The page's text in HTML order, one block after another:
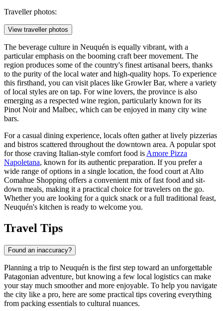
Traveller photos:
View traveller photos
The beverage culture in Neuquén is equally vibrant, with a
particular emphasis on the booming craft beer movement. The
region produces some of the country's finest artisanal beers, thanks
to the purity of the local water and high-quality hops. To experience
this firsthand, you can visit places like Growler Bar, where a variety
of local styles are on tap. For wine lovers, the province is also
emerging as a respected wine region, particularly known for its
Pinot Noir and Malbec, which can be enjoyed in many city wine
bars.
For a casual dining experience, locals often gather at lively pizzerias
and bistros scattered throughout the downtown area. A popular spot
for those craving Italian-style comfort food isAmore Pizza
Napoletana, known for its authentic preparation. If you prefer a
wide range of options in a single location, the food court atAlto
Comahue Shopping offers a convenient mix of fast food and sit-
down meals, making it a practical choice for travelers on the go.
Whether you are looking for a quick snack or a full traditional feast,
Neuquén's kitchen is ready to welcome you.
Travel Tips
Found an inaccuracy?
Planning a trip to Neuquén is the first step toward an unforgettable
Patagonian adventure, but knowing a few local logistics can make
your stay much smoother and more enjoyable. To help you navigate
the city like a pro, here are some practical tips covering everything
from packing essentials to cultural nuances.